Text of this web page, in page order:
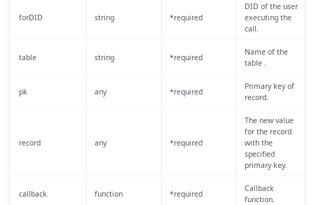
forDID string *required
DID of the user
executing the
call.
table string *required
Name of the
table .
pk any *required
Primary key of
record.
record any *required
The new value
for the record
with the
specified
primary key.
callback function *required
Callback
function.